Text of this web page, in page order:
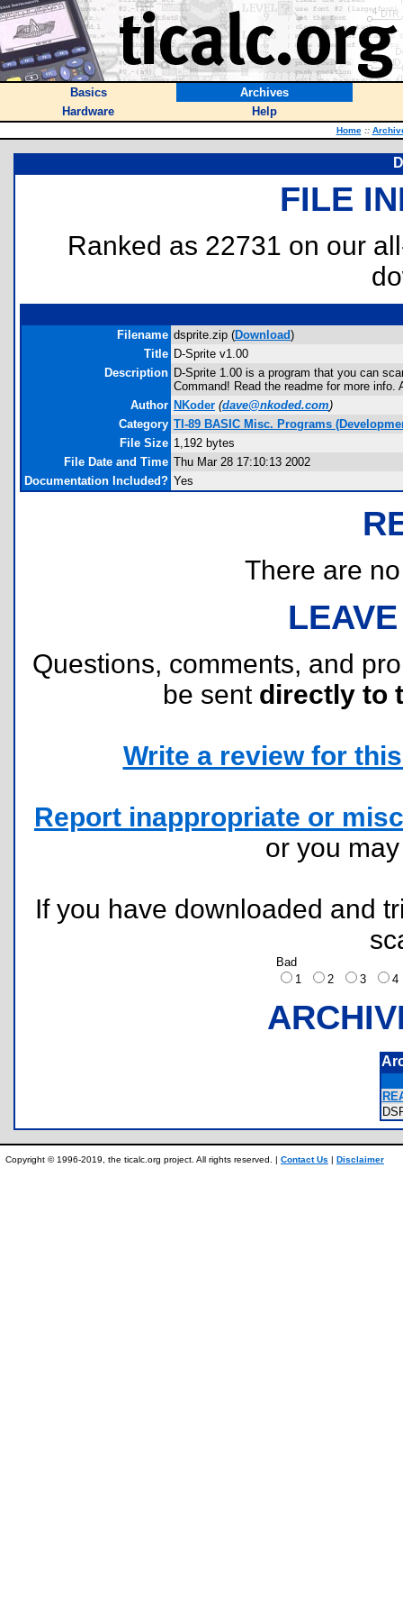
Basics
Archives
Hardware
Help
Home ::
FILE
Ranked as 22731 on our
Filename dsprite.zip (Download)
Title D-Sprite v1.00
Description D-Sprite 1.00 is a program that you can
Command! Read the readme for more
Author NKoder (dave@nkoded.com)
Category TI-89 BASIC Misc. Programs
File Size 1,192 bytes
File Date and Time Thu Mar 28 17:10:13 2002
Documentation Included? Yes
There are
Questions, comments, and
be sent directly to
Write a review for
Report inappropriate or
or you
If you have downloaded and
Bad
1
2 3
Copyright © 1996-2019, the ticalc.org project. All rights reserved. | Contact Us | Disclaimer